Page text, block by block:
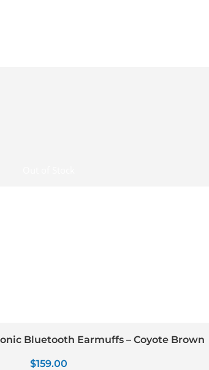
Bluetooth Earmuffs – Coyote Brown
$159.00